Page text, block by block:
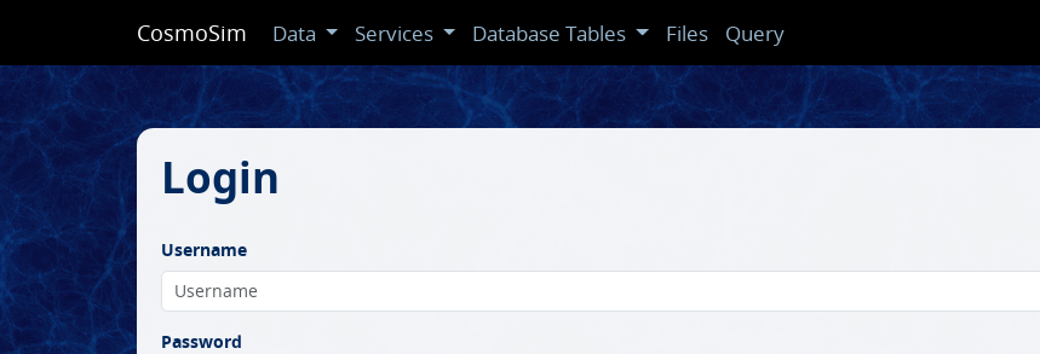
CosmoSim Data Services Database Tables Files Query
Login
Username
Password